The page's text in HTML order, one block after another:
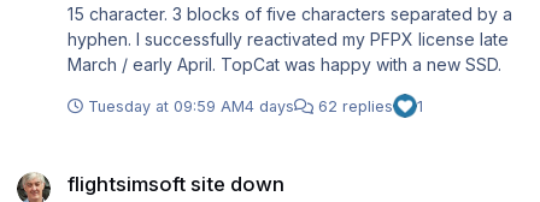
15 character. 3 blocks of five characters separated by a
hyphen. I successfully reactivated my PFPX license late
March / early April. TopCat was happy with a new SSD.
Tuesday at 09:59 AM4 days 62 replies 1
flightsimsoft site down